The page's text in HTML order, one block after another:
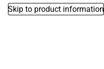
Skip to product information